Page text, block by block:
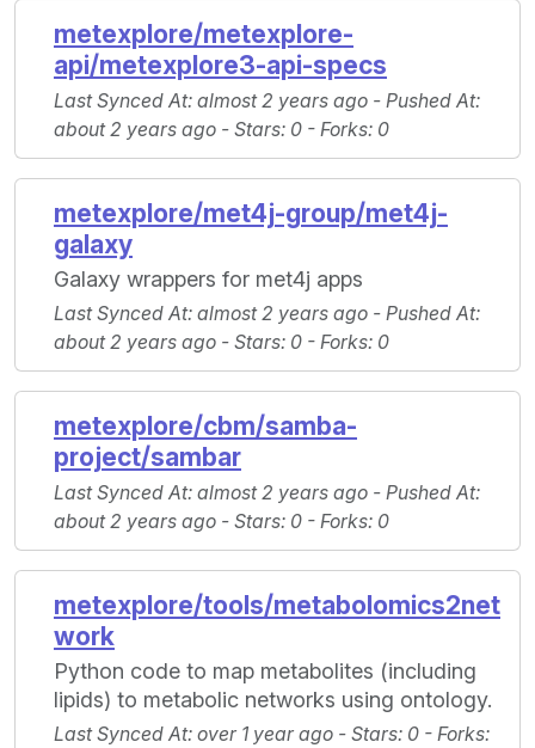
metexplore/metexplore-
api/metexplore3-api-specs
Last Synced At: almost 2 years ago - Pushed At:
about 2 years ago - Stars: 0 - Forks: 0
metexplore/met4j-group/met4j-
galaxy
Galaxy wrappers for met4j apps
Last Synced At: almost 2 years ago - Pushed At:
about 2 years ago - Stars: 0 - Forks: 0
metexplore/cbm/samba-
project/sambar
Last Synced At: almost 2 years ago - Pushed At:
about 2 years ago - Stars: 0 - Forks: 0
metexplore/tools/metabolomics2net
work
Python code to map metabolites (including
lipids) to metabolic networks using ontology.
Last Synced At: over 1 year ago - Stars: 0 - Forks: